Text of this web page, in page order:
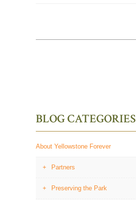
BLOG CATEGORIES
About Yellowstone Forever
Partners
Preserving the Park